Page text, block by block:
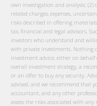
own investigation and analysis;
related charges, expenses,
risks described in offering
tax, financial and legal advisors.
investors who understand and
with private investments. Nothing
investment advice, either on
overall investment strategy, a
or an offer to buy any security.
advised, and we recommend that
accountant, and any other
assess the risks associated with any